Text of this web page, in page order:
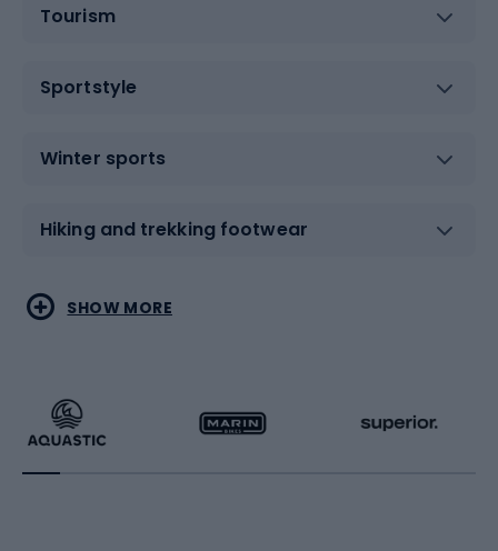
Tourism
Sportstyle
Winter sports
Hiking and trekking footwear
Water sports
Running
Combat sports
Racquet sports
SHOW MORE